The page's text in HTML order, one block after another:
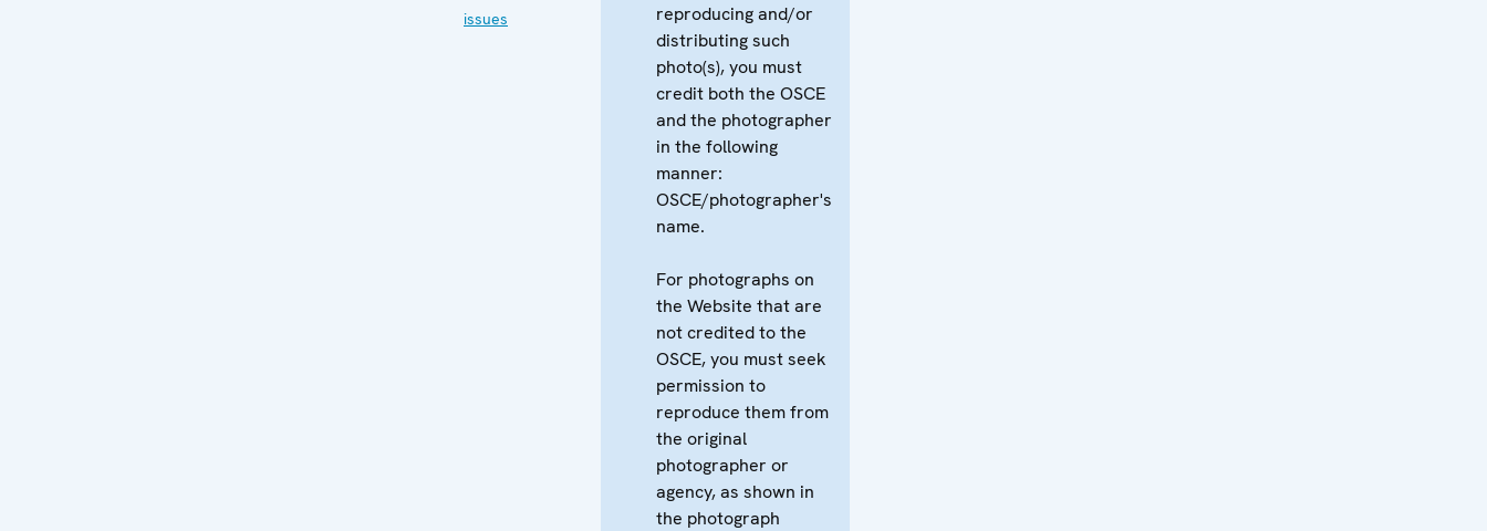
issues
reproducing and/or
distributing such
photo(s), you must
credit both the OSCE
and the photographer
in the following
manner:
OSCE/photographer's
name.
For photographs on
the Website that are
not credited to the
OSCE, you must seek
permission to
reproduce them from
the original
photographer or
agency, as shown in
the photograph